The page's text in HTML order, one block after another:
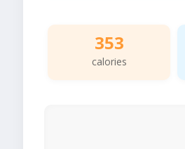
353
calories